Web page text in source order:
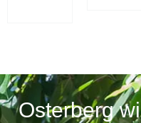
5
Osterberg